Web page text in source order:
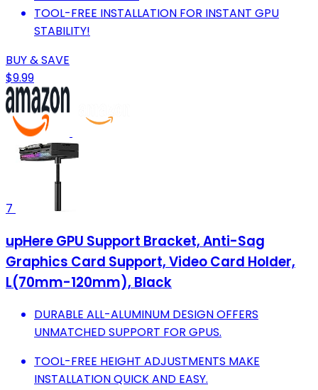
TOOL-FREE INSTALLATION FOR INSTANT GPU
STABILITY!
BUY & SAVE
$9.99
7
upHere GPU Support Bracket, Anti-Sag
Graphics Card Support, Video Card Holder,
L(70mm-120mm), Black
DURABLE ALL-ALUMINUM DESIGN OFFERS
UNMATCHED SUPPORT FOR GPUS.
TOOL-FREE HEIGHT ADJUSTMENTS MAKE
INSTALLATION QUICK AND EASY.